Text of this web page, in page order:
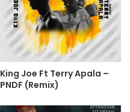
King Joe Ft Terry Apala –
PNDF (Remix)